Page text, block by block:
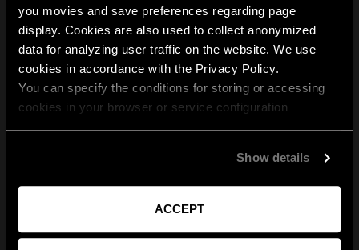
you movies and save preferences regarding page
display. Cookies are also used to collect anonymized
data for analyzing user traffic on the website. We use
cookies in accordance with the Privacy Policy.
You can specify the conditions for storing or accessing
cookies in your browser or service configuration
Show details
ACCEPT